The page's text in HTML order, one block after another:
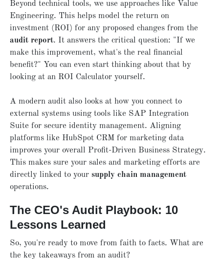
Beyond technical tools, we use approaches like Value
Engineering. This helps model the return on
investment (ROI) for any proposed changes from the
audit report. It answers the critical question: "If we
make this improvement, what's the real financial
benefit?" You can even start thinking about that by
looking at an ROI Calculator yourself.
A modern audit also looks at how you connect to
external systems using tools like SAP Integration
Suite for secure identity management. Aligning
platforms like HubSpot CRM for marketing data
improves your overall Profit-Driven Business Strategy.
This makes sure your sales and marketing efforts are
directly linked to your supply chain management
operations.
The CEO's Audit Playbook: 10
Lessons Learned
So, you're ready to move from faith to facts. What are
the key takeaways from an audit?